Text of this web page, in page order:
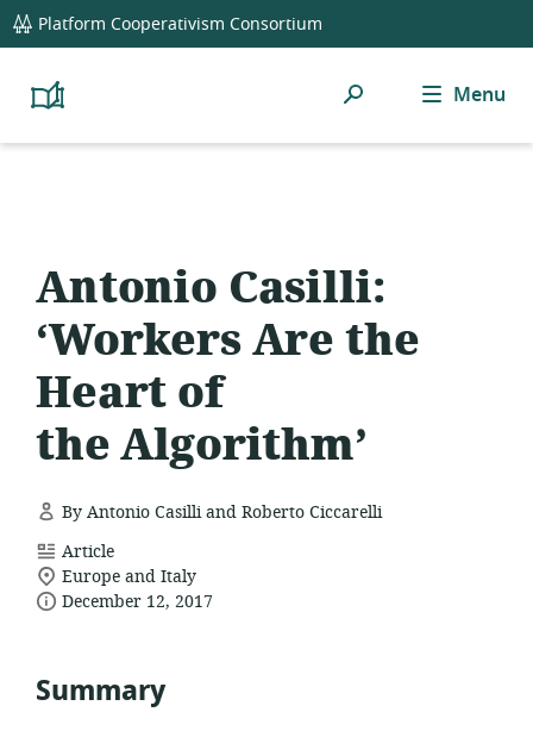
global
navigation
Platform Cooperativism Consortium
Platform
Resource
Search Menu
Antonio Casilli:
‘Workers Are the
Heart of
the Algorithm’
By Antonio Casilli and Roberto Ciccarelli
resource
format:
Article
location
of
Europe and Italy
dateDecember 12, 2017
Summary